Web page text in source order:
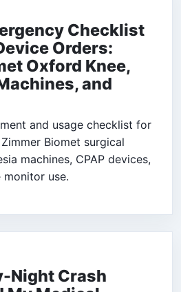
Checklist
Orders:
Oxford Knee,
and
and usage checklist for
Biomet surgical
machines, CPAP devices,
use.
Night Crash